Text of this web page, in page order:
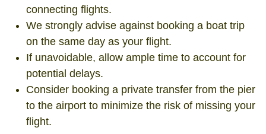
connecting flights.
We strongly advise against booking a boat trip
on the same day as your flight.
If unavoidable, allow ample time to account for
potential delays.
Consider booking a private transfer from the pier
to the airport to minimize the risk of missing your
flight.